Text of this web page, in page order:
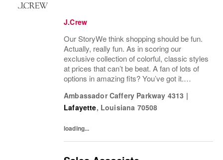
J.Crew
Our StoryWe think shopping should be fun.
Actually, really fun. As in scoring our
exclusive collection of colorful, classic styles
at prices that can’t be beat. A fan of lots of
options in amazing fits? You’ve got it.
won’t find anywhere else? Check. Need to...
Ambassador Caffery Parkway 4313 |
Lafayette, Louisiana 70508
loading...